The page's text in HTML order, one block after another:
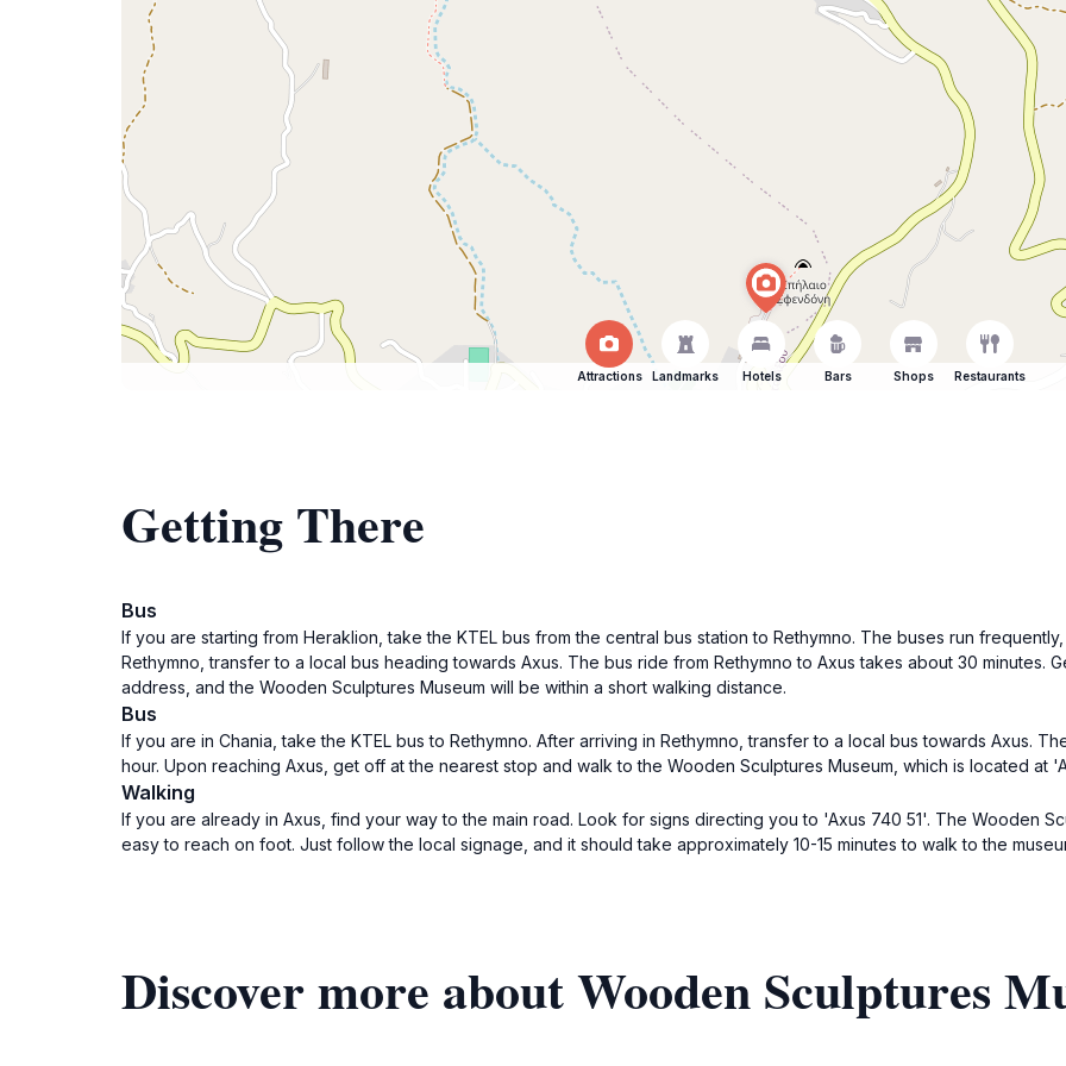
Attractions Landmarks Hotels Bars Shops Restaurants
Getting There
Bus
If you are starting from Heraklion, take the KTEL bus from the central bus station to Rethymno. The buses run
Rethymno, transfer to a local bus heading towards Axus. The bus ride from Rethymno to Axus takes about 30 minutes.
address, and the Wooden Sculptures Museum will be within a short walking distance.
Bus
If you are in Chania, take the KTEL bus to Rethymno. After arriving in Rethymno, transfer to a local bus towards Axus.
hour. Upon reaching Axus, get off at the nearest stop and walk to the Wooden Sculptures Museum, which is located at
Walking
If you are already in Axus, find your way to the main road. Look for signs directing you to 'Axus 740 51'. The Wooden
easy to reach on foot. Just follow the local signage, and it should take approximately 10-15 minutes to walk to the
Discover more about Wooden Sculptures